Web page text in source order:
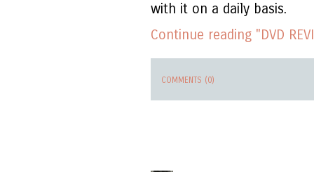
with it on a daily basis.
Continue reading "DVD
COMMENTS (0)